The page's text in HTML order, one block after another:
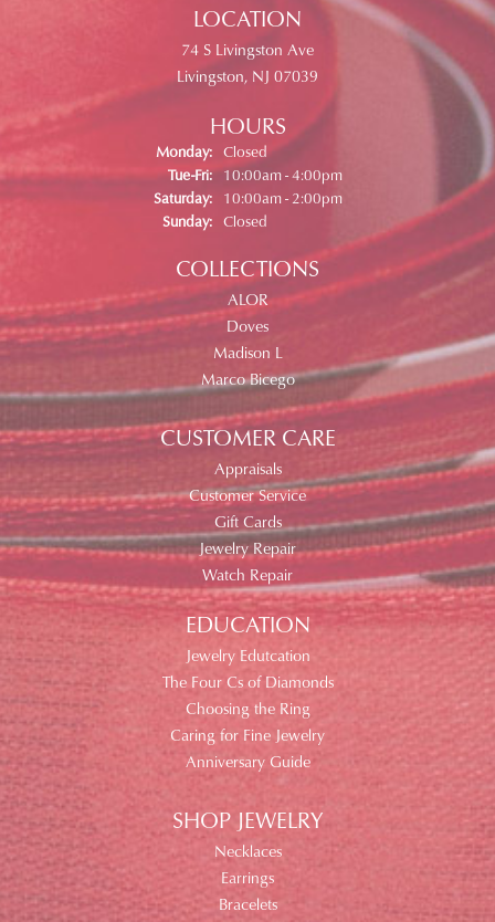
LOCATION
74 S Livingston Ave
Livingston, NJ 07039
HOURS
Monday: Closed
Tue-Fri:Tuesday - Friday:
10:00am - 4:00pm
Saturday:
10:00am - 2:00pm
Sunday: Closed
COLLECTIONS
ALOR
Doves
Madison L
Marco Bicego
CUSTOMER CARE
Appraisals
Customer Service
Gift Cards
Jewelry Repair
Watch Repair
EDUCATION
Jewelry Edutcation
The Four Cs of Diamonds
Choosing the Ring
Caring for Fine Jewelry
Anniversary Guide
SHOP JEWELRY
Necklaces
Earrings
Bracelets